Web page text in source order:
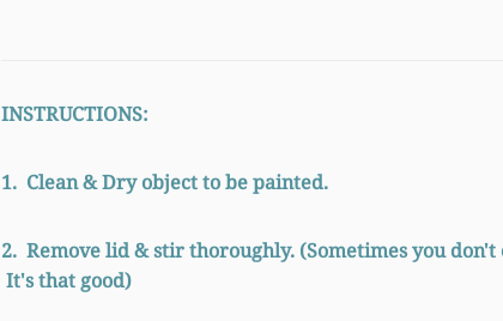
INSTRUCTIONS:
1. Clean & Dry object to be painted.
2. Remove lid & stir thoroughly. (Sometimes you
It's that good)